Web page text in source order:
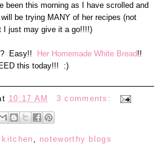
been this morning as I have scrolled and
be trying MANY of her recipes (not
I just may give it a go!!!!)
Easy!! Her Homemade White Bread!!
this today!!! :)
10:17 AM 3 comments:
, noteworthy blogs